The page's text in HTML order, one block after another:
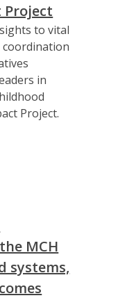
Project
to vital
coordination
in
Project.
MCH
systems,